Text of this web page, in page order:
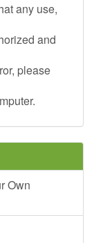
any use,
and
please
Own